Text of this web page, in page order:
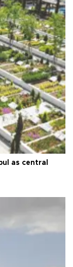
as central